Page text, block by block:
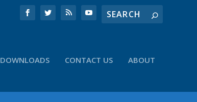
DOWNLOADS CONTACT US ABOUT